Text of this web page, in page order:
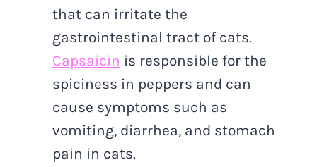
that can irritate the
gastrointestinal tract of cats.
Capsaicin is responsible for the
spiciness in peppers and can
cause symptoms such as
vomiting, diarrhea, and stomach
pain in cats.